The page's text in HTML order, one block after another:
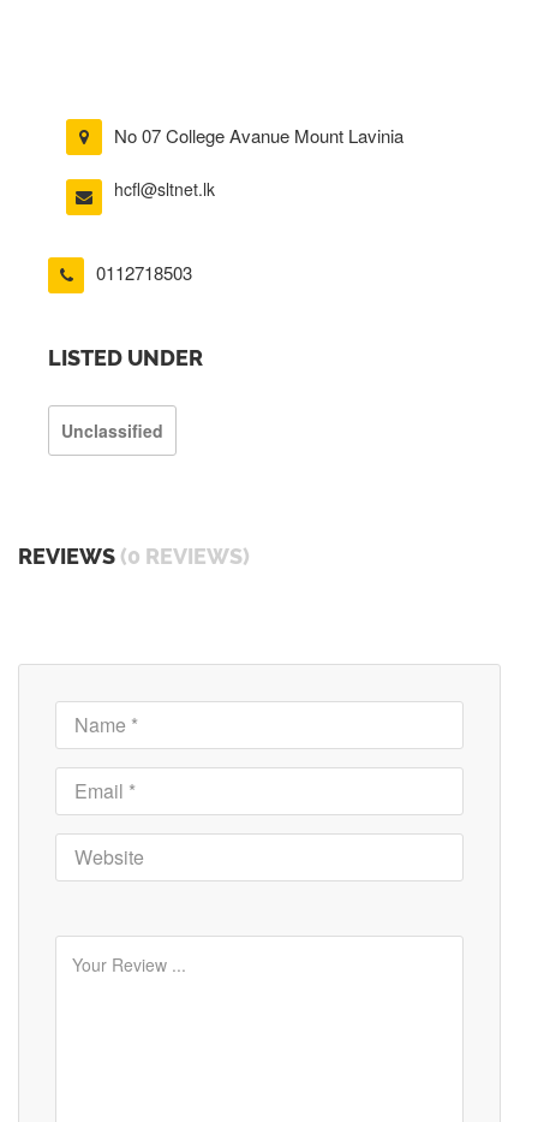
No 07 College Avanue Mount Lavinia
hcfl@sltnet.lk
0112718503
LISTED UNDER
Unclassified
REVIEWS (0 REVIEWS)